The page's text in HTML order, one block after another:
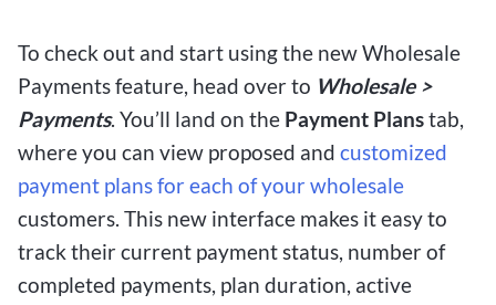
To check out and start using the new Wholesale
Payments feature, head over to Wholesale >
Payments. You’ll land on the Payment Planstab,
where you can view proposed and customized
payment plans for each of your wholesale
customers. This new interface makes it easy to
track their current payment status, number of
completed payments, plan duration, active